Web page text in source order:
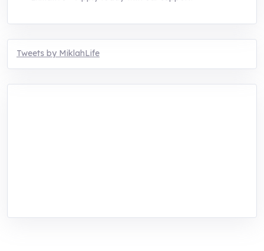
Tweets by MiklahLife